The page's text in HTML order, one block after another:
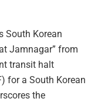
South Korean
Jamnagar” from
transit halt
for a South Korean
the